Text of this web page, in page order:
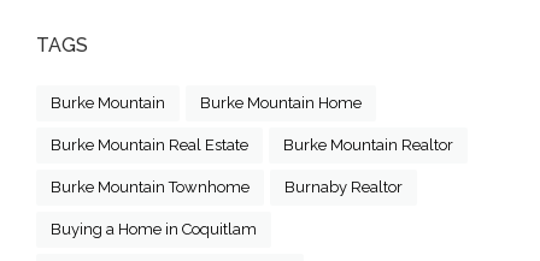
TAGS
Burke Mountain Burke Mountain Home
Burke Mountain Real Estate Burke Mountain Realtor
Burke Mountain Townhome Burnaby Realtor
Buying a Home in Coquitlam